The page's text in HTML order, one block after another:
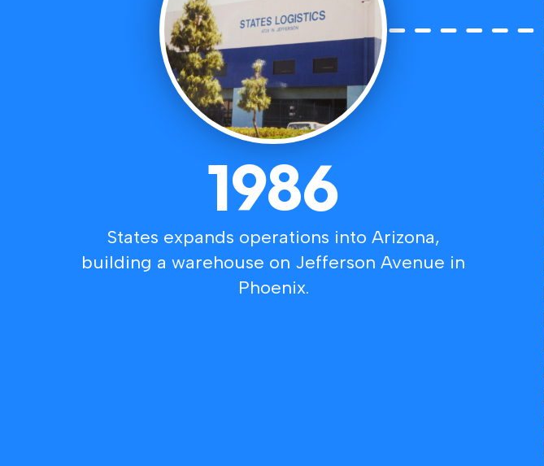
1986
States expands operations into Arizona,
building a warehouse on Jefferson Avenue in
Phoenix.